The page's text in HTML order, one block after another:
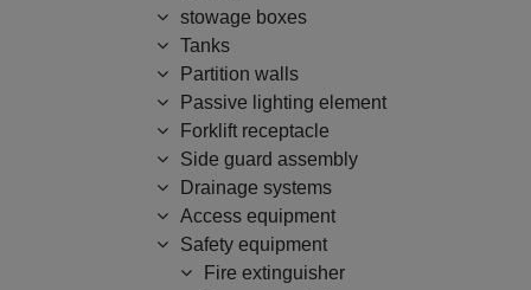
stowage boxes
Tanks
Partition walls
Passive lighting element
Forklift receptacle
Side guard assembly
Drainage systems
Access equipment
Safety equipment
Fire extinguisher